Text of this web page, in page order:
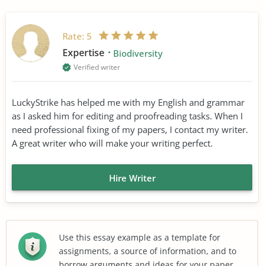
Rate: 5
Expertise Biodiversity
Verified writer
LuckyStrike has helped me with my English and grammar
as I asked him for editing and proofreading tasks. When I
need professional fixing of my papers, I contact my writer.
A great writer who will make your writing perfect.
Hire Writer
Use this essay example as a template for
assignments, a source of information, and to